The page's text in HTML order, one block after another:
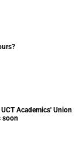
Academics' Union
soon